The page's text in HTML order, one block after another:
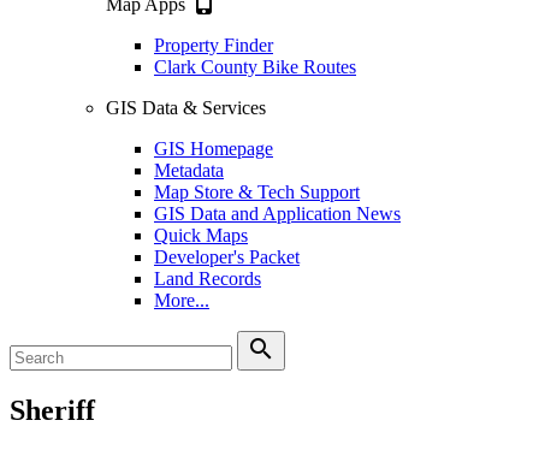
Map Apps
Property Finder
Clark County Bike Routes
GIS Data & Services
GIS Homepage
Metadata
Map Store & Tech Support
GIS Data and Application News
Quick Maps
Developer's Packet
Land Records
More...
search
Sheriff